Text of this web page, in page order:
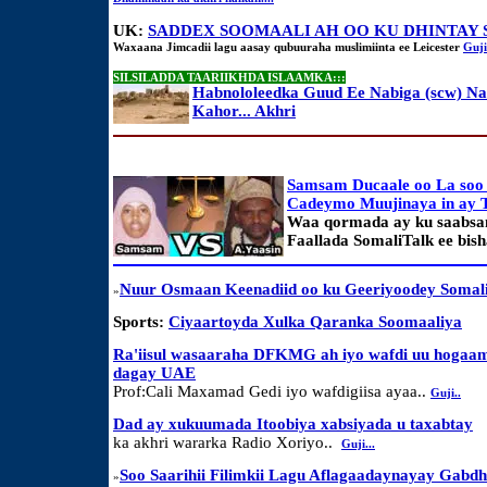
UK: SADDEX SOOMAALI AH OO KU DHINTAY
Waxaana Jimcadii lagu aasay qubuuraha muslimiinta ee Leicester Guji
SILSILADDA TAARIIKHDA ISLAAMKA:::
Habnololeedka Guud Ee Nabiga (scw)
Kahor... Akhri
Samsam Ducaale oo La
Cadeymo Muujinaya in ay
Waa qormada ay ku
Faallada SomaliTalk ee
»Nuur Osmaan Keenadiid oo ku Geeriyoodey
Sports: Ciyaartoyda Xulka Qaranka Soomaaliya
Ra'iisul wasaaraha DFKMG ah iyo wafdi uu
dagay UAE
Prof:Cali Maxamad Gedi iyo wafdigiisa ayaa.. Guji..
Dad ay xukuumada Itoobiya xabsiyada u taxabtay
ka akhri wararka Radio Xoriyo..
Guji...
»Soo Saarihii Filimkii Lagu Aflagaadaynayay